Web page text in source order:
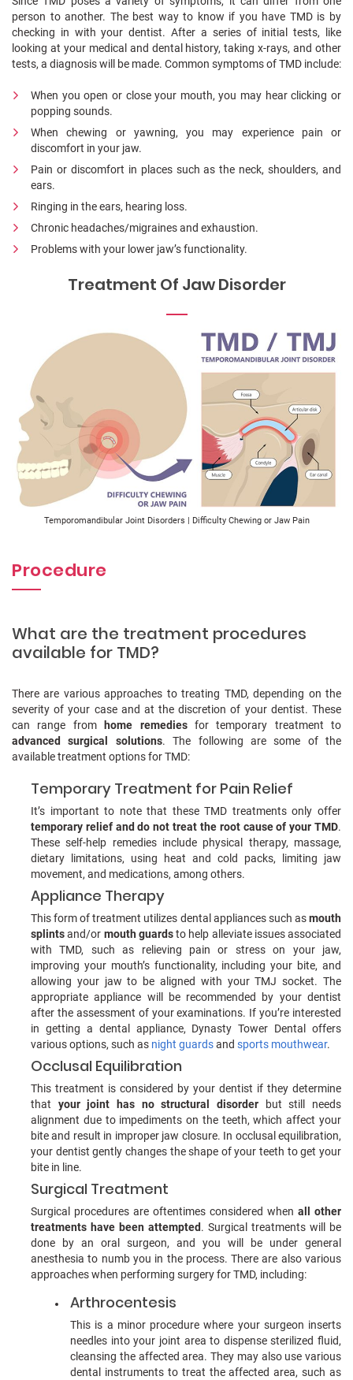
person to another. The best way to know if you have TMD is by
checking in with your dentist. After a series of initial tests, like
looking at your medical and dental history, taking x-rays, and other
tests, a diagnosis will be made. Common symptoms of TMD include:
When you open or close your mouth, you may hear clicking or
popping sounds.
When chewing or yawning, you may experience pain or
discomfort in your jaw.
Pain or discomfort in places such as the neck, shoulders, and
ears.
Ringing in the ears, hearing loss.
Chronic headaches/migraines and exhaustion.
Problems with your lower jaw’s functionality.
Treatment Of Jaw Disorder
Temporomandibular Joint Disorders | Difficulty Chewing or Jaw Pain
Procedure
What are the treatment procedures
available for TMD?
There are various approaches to treating TMD, depending on the
severity of your case and at the discretion of your dentist. These
can range from
home remediesfor temporary treatment to
advanced surgical solutions. The following are some of the
available treatment options for TMD:
Temporary Treatment for Pain Relief
It’s important to note that these TMD treatments only offer
temporary relief and do not treat the root cause of your TMD.
These self-help remedies include physical therapy, massage,
dietary limitations, using heat and cold packs, limiting jaw
movement, and medications, among others.
Appliance Therapy
This form of treatment utilizes dental appliances such asmouth
splintsand/or mouth guardsto help alleviate issues associated
with TMD, such as relieving pain or stress on your jaw,
improving your mouth’s functionality, including your bite, and
allowing your jaw to be aligned with your TMJ socket. The
appropriate appliance will be recommended by your dentist
after the assessment of your examinations. If you’re interested
in getting a dental appliance, Dynasty Tower Dental offers
various options, such as night guardsand sports mouthwear.
Occlusal Equilibration
This treatment is considered by your dentist if they determine
that your joint has no structural disorder but still needs
alignment due to impediments on the teeth, which affect your
bite and result in improper jaw closure. In occlusal equilibration,
your dentist gently changes the shape of your teeth to get your
bite in line.
Surgical Treatment
Surgical procedures are oftentimes considered when all other
treatments have been attempted. Surgical treatments will be
done by an oral surgeon, and you will be under general
anesthesia to numb you in the process. There are also various
approaches when performing surgery for TMD, including:
Arthrocentesis
This is a minor procedure where your surgeon inserts
needles into your joint area to dispense sterilized fluid,
cleansing the affected area. They may also use various
dental instruments to treat the affected area, such as